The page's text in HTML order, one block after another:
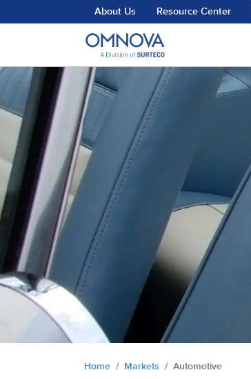
Skip to main contentAbout Us Resource Center
Home Markets Automotive